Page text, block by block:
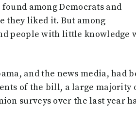
among Democrats and
they liked it. But among
people with little knowledge
and the news media, had
of the bill, a large majority
surveys over the last year